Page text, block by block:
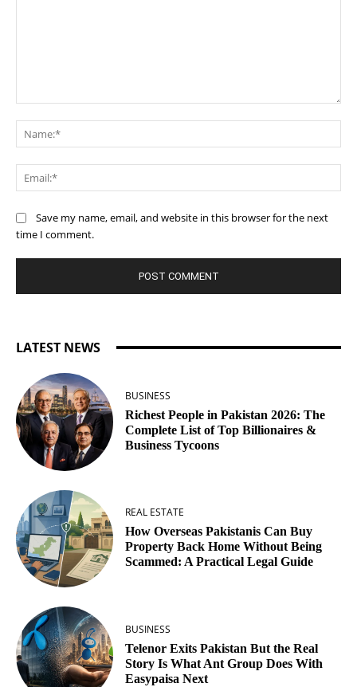
Save my name, email, and website in this browser for the next
time I comment.
LATEST NEWS
BUSINESS
Richest People in Pakistan 2026: The
Complete List of Top Billionaires &
Business Tycoons
REAL ESTATE
How Overseas Pakistanis Can Buy
Property Back Home Without Being
Scammed: A Practical Legal Guide
BUSINESS
Telenor Exits Pakistan But the Real
Story Is What Ant Group Does With
Easypaisa Next